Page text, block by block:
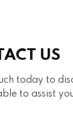
US
today to
to assist